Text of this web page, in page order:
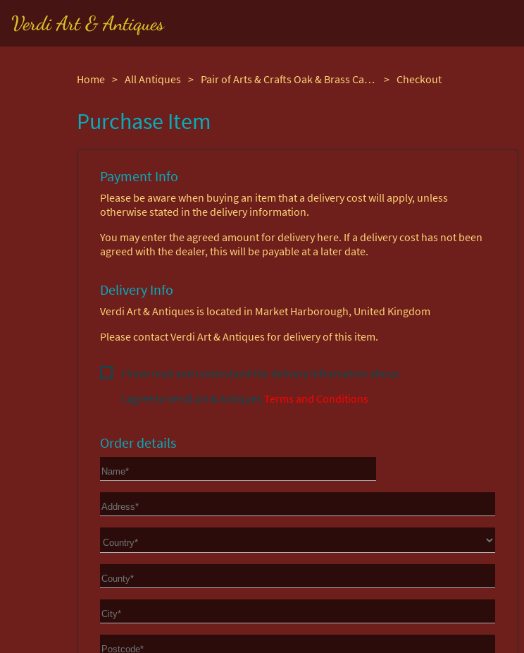
Verdi Art & Antiques
Home > All Antiques > Pair of Arts & Crafts Oak & Brass Candlesticks > Checkout
Purchase Item
Payment Info
Please be aware when buying an item that a delivery cost will apply, unless
otherwise stated in the delivery information.
You may enter the agreed amount for delivery here. If a delivery cost has not been
agreed with the dealer, this will be payable at a later date.
Delivery Info
Verdi Art & Antiques is located in Market Harborough, United Kingdom
Please contact Verdi Art & Antiques for delivery of this item.
I have read and understand the delivery information above.
I agree to Verdi Art & Antiques Terms and Conditions
Order details